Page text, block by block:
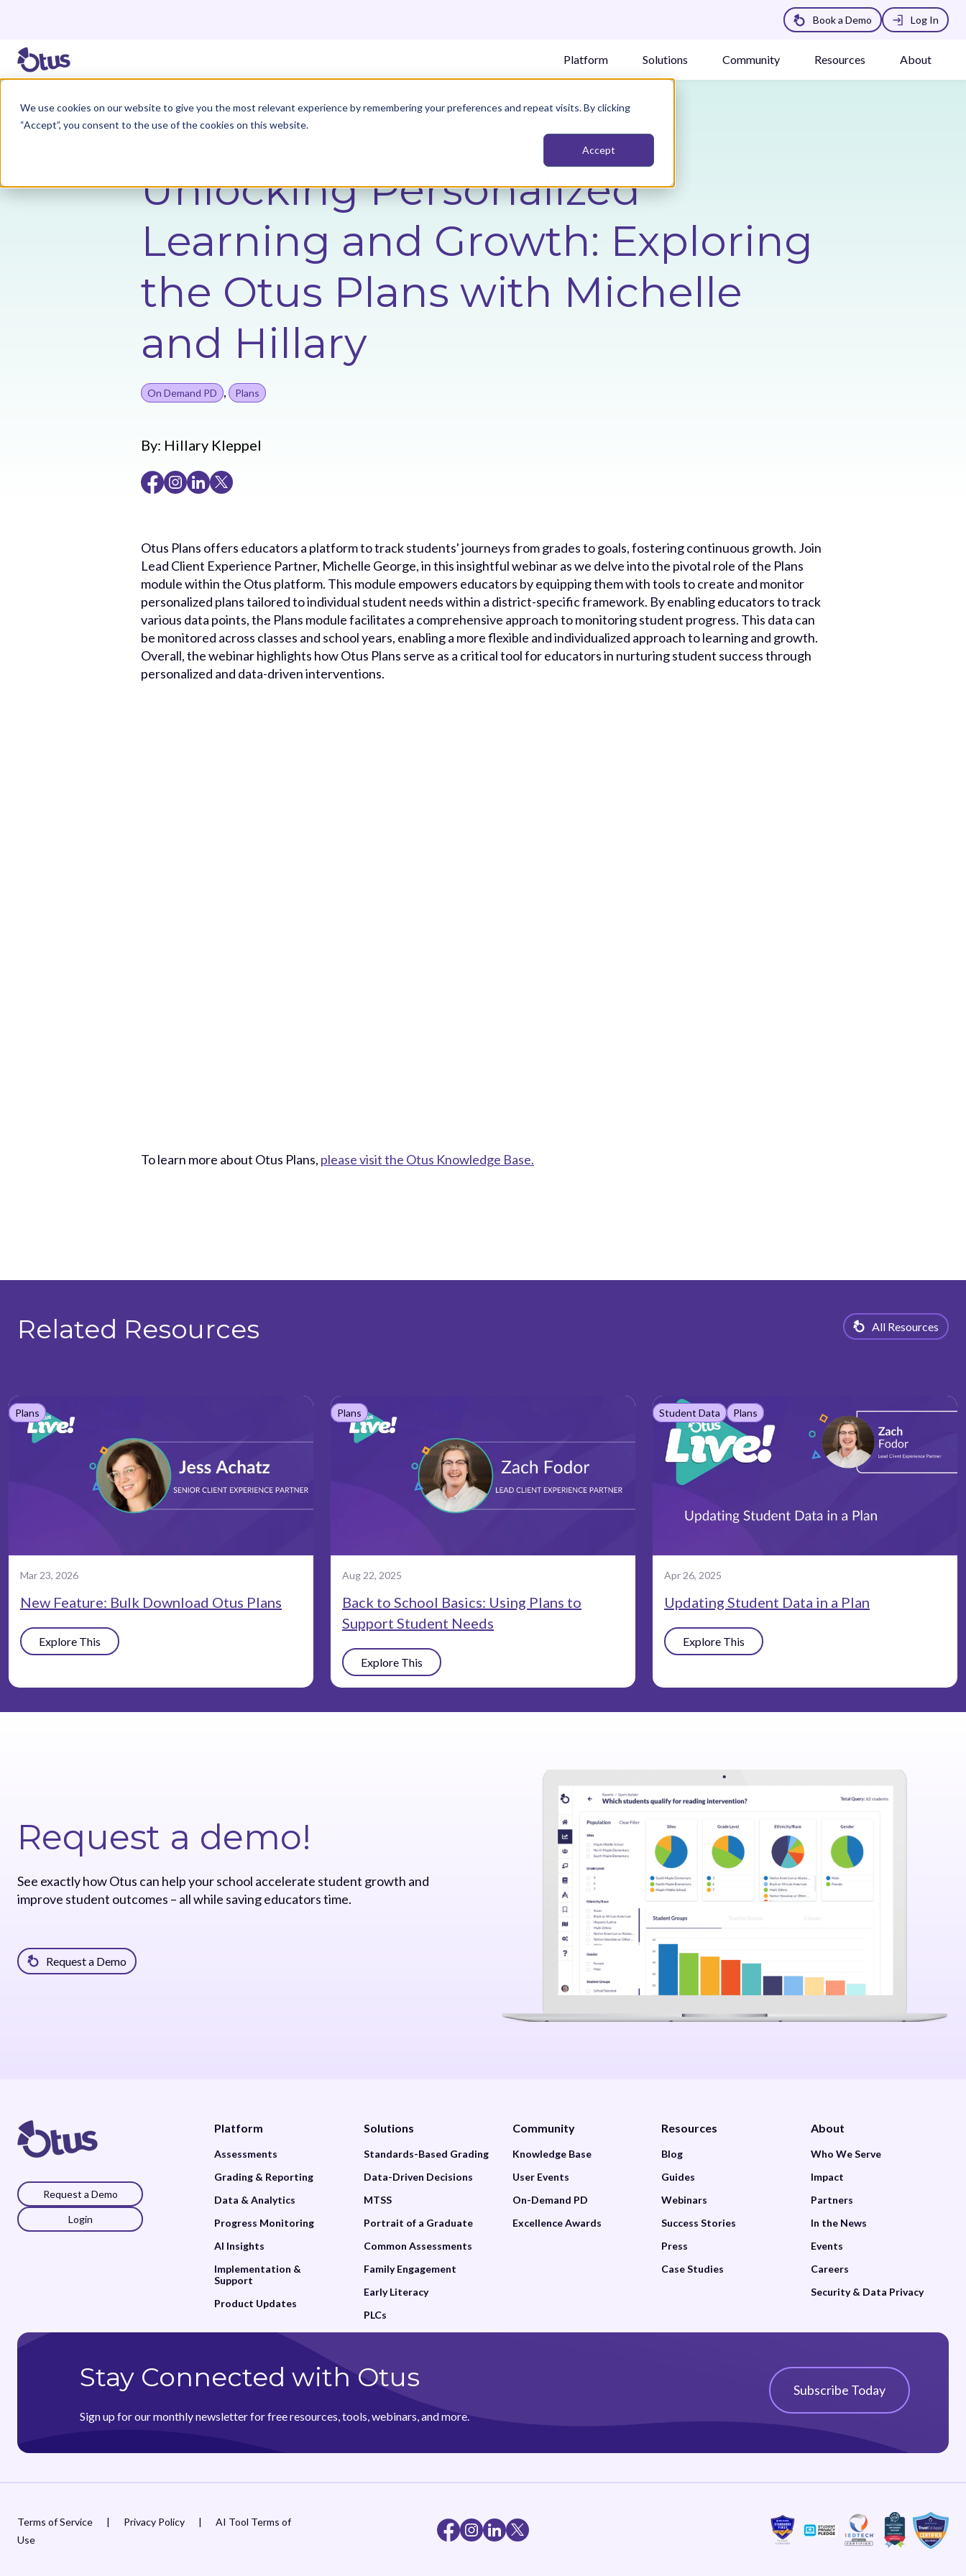
We use cookies on our website to give you the most relevant experience by remembering your preferences and repeat visits. By clicking
“Accept”, you consent to the use of the cookies on this website.
Accept
Book a Demo Log In
Platform Solutions Community Resources About
Back to Resources
Unlocking Personalized
Learning and Growth: Exploring
the Otus Plans with Michelle
and Hillary
On Demand PD , Plans
By: Hillary Kleppel
Otus Plans offers educators a platform to track students' journeys from grades to goals, fostering continuous growth. Join
Lead Client Experience Partner, Michelle George, in this insightful webinar as we delve into the pivotal role of the Plans
module within the Otus platform. This module empowers educators by equipping them with tools to create and monitor
personalized plans tailored to individual student needs within a district-specific framework. By enabling educators to track
various data points, the Plans module facilitates a comprehensive approach to monitoring student progress. This data can
be monitored across classes and school years, enabling a more flexible and individualized approach to learning and growth.
Overall, the webinar highlights how Otus Plans serve as a critical tool for educators in nurturing student success through
personalized and data-driven interventions.
To learn more about Otus Plans, please visit the Otus Knowledge Base.
Related Resources All Resources
Plans
Mar 23, 2026
New Feature: Bulk Download Otus Plans
Explore This
Plans
Aug 22, 2025
Back to School Basics: Using Plans to
Support Student Needs
Explore This
Student Data Plans
Apr 26, 2025
Updating Student Data in a Plan
Explore This
Request a demo!
See exactly how Otus can help your school accelerate student growth and
improve student outcomes – all while saving educators time.
Request a Demo
Request a Demo
Login
Platform
Assessments
Grading & Reporting
Data & Analytics
Progress Monitoring
AI Insights
Implementation &
Support
Product Updates
Solutions
Standards-Based Grading
Data-Driven Decisions
MTSS
Portrait of a Graduate
Common Assessments
Family Engagement
Early Literacy
PLCs
Community
Knowledge Base
User Events
On-Demand PD
Excellence Awards
Resources
Blog
Guides
Webinars
Success Stories
Press
Case Studies
About
Who We Serve
Impact
Partners
In the News
Events
Careers
Security & Data Privacy
Stay Connected with Otus
Sign up for our monthly newsletter for free resources, tools, webinars, and more.
Subscribe Today
Terms of Service | Privacy Policy |
AI Tool Terms of
Use